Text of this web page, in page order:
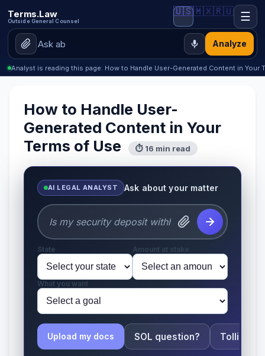
Terms.Law
Outside General Counsel
Analyze
🇺🇸🇲🇽🇷🇺 ☰
Analyst is reading this page: How to Handle User-Generated Content in Your
How to Handle User-
Generated Content in Your
Terms of Use
⏱ 16 min read
AI LEGAL ANALYST Ask about your matter
State Amount at stake
What you want
Upload my docs SOL question? Tolling